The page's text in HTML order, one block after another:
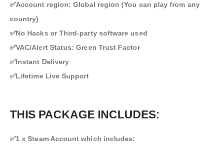
✅Account region: Global region (You can play from any
country)
✅No Hacks or Third-party software used
✅VAC/Alert Status: Green Trust Factor
✅Instant Delivery
✅Lifetime Live Support
THIS PACKAGE INCLUDES:
✅1 x Steam Account which includes: